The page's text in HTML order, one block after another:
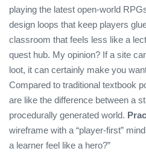
playing the latest open‑world
design loops that keep players
classroom that feels less like a
quest hub. My opinion? If a site
loot, it can certainly make you
Compared to traditional textbook
are like the difference between a
procedurally generated world.
wireframe with a “player‑first”
a learner feel like a hero?”